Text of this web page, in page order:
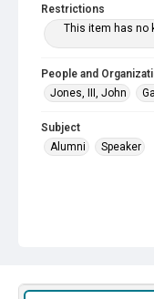
Restrictions
This item has no
People and
Jones, III, John
Subject
Alumni
Speaker